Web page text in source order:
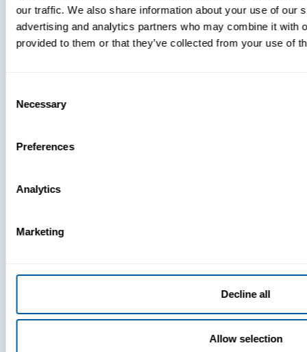
our traffic. We also share information about your use of our
advertising and analytics partners who may combine it with
provided to them or that they’ve collected from your use of
Selection
Necessary
Preferences
Analytics
Marketing
Decline all
Allow selection